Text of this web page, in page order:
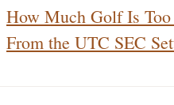
How Much Golf Is
From the UTC SEC